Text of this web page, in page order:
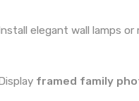
elegant wall lamps or
framed family